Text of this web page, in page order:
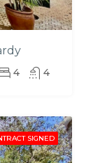
4 4
SIGNED